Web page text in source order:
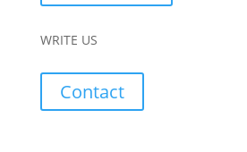
WRITE US
Contact